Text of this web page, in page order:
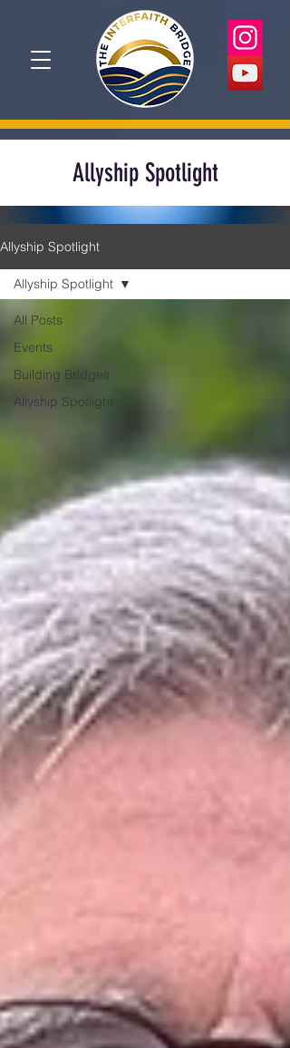
Allyship Spotlight
Allyship Spotlight
All Posts
Events
Building Bridges
Allyship Spotlight
Allyship Spotlight